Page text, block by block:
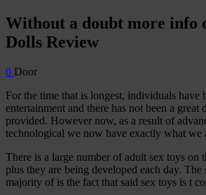
Without a doubt more info
Dolls Review
0 Door
For the time that is longest, individuals have
entertainment and there has not been a great
provided. However now, as a result of
technological we now have exactly what we
There is a large number of adult sex toys on
plus they are being developed each day.
majority of is the fact that said sex toys is t